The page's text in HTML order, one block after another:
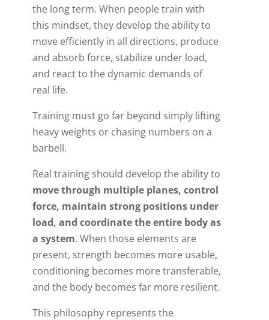
the long term. When people train with
this mindset, they develop the ability to
move efficiently in all directions, produce
and absorb force, stabilize under load,
and react to the dynamic demands of
real life.
Training must go far beyond simply lifting
heavy weights or chasing numbers on a
barbell.
Real training should develop the ability to
move through multiple planes, control
force, maintain strong positions under
load, and coordinate the entire body as
a system. When those elements are
present, strength becomes more usable,
conditioning becomes more transferable,
and the body becomes far more resilient.
This philosophy represents the